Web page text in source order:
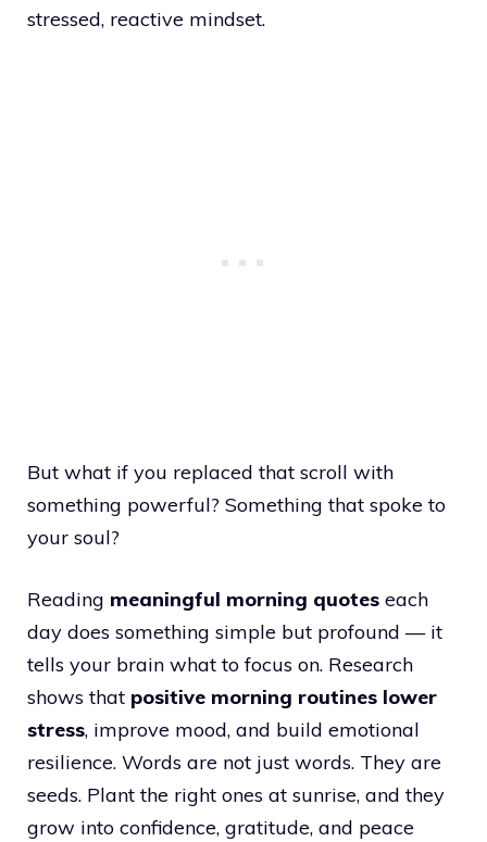
stressed, reactive mindset.
But what if you replaced that scroll with
something powerful? Something that spoke to
your soul?
Reading meaningful morning quotes each
day does something simple but profound — it
tells your brain what to focus on. Research
shows that positive morning routines lower
stress, improve mood, and build emotional
resilience. Words are not just words. They are
seeds. Plant the right ones at sunrise, and they
grow into confidence, gratitude, and peace